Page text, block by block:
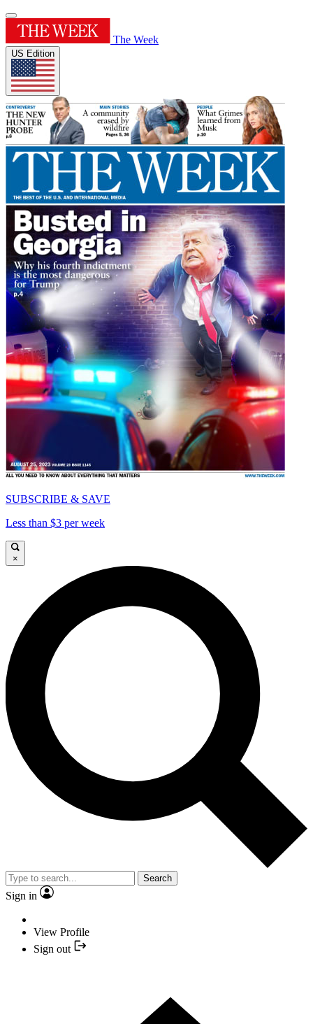
The Week
US Edition
SUBSCRIBE & SAVE
Less than $3 per week
×
Search
Sign in
View Profile
Sign out